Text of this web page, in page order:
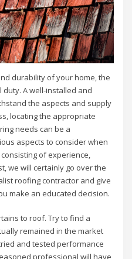
durability of your home, the
A well-installed and
the aspects and supply
locating the appropriate
needs can be a
aspects to consider when
of experience,
we will certainly go over the
roofing contractor and give
make an educated decision.
to roof. Try to find a
remained in the market
and tested performance
professional will have